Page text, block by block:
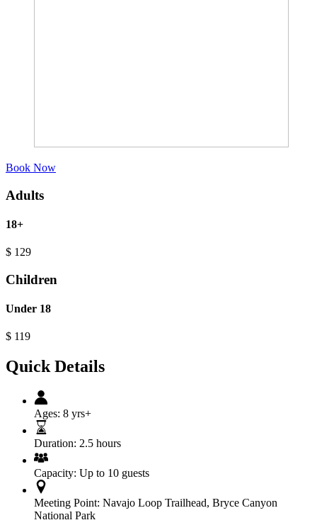
Book Now
Adults
18+
$ 129
Children
Under 18
$ 119
Quick Details
Ages: 8 yrs+
Duration: 2.5 hours
Capacity: Up to 10 guests
Meeting Point: Navajo Loop Trailhead, Bryce Canyon
National Park